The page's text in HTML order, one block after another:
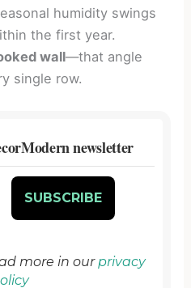
humidity swings
the first year.
wall—that angle
single row.
newsletter
more in ourprivacy